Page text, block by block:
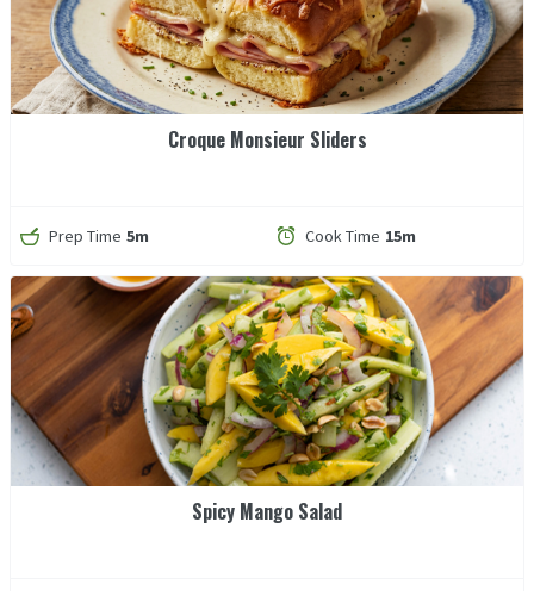
Croque Monsieur Sliders
Prep Time 5m Cook Time 15m
Spicy Mango Salad